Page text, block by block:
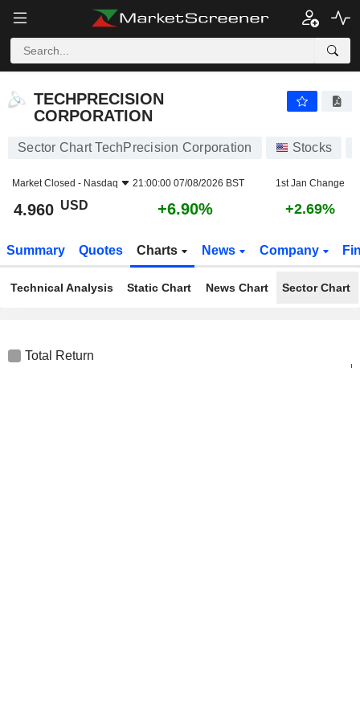
TECHPRECISION
CORPORATION
Sector Chart TechPrecision Corporation Stocks
Market Closed - Nasdaq 21:00:00 07/08/2026 BST 1st Jan Change
4.960 USD +6.90% +2.69%
Summary Quotes Charts News Company
Technical Analysis Static Chart News Chart Sector Chart
Total Return